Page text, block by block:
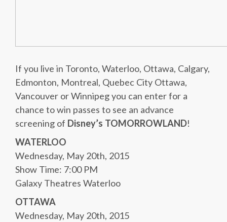
If you live in Toronto, Waterloo, Ottawa, Calgary,
Edmonton, Montreal, Quebec City Ottawa,
Vancouver or Winnipeg you can enter for a
chance to win passes to see an advance
screening of Disney’s TOMORROWLAND!
WATERLOO
Wednesday, May 20th, 2015
Show Time: 7:00 PM
Galaxy Theatres Waterloo
OTTAWA
Wednesday, May 20th, 2015